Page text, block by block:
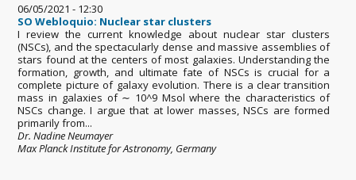
06/05/2021 - 12:30
SO Webloquio: Nuclear star clusters
I review the current knowledge about nuclear star clusters
(NSCs), and the spectacularly dense and massive assemblies of
stars found at the centers of most galaxies. Understanding the
formation, growth, and ultimate fate of NSCs is crucial for a
complete picture of galaxy evolution. There is a clear transition
mass in galaxies of ∼ 10^9 Msol where the characteristics of
NSCs change. I argue that at lower masses, NSCs are formed
primarily from...
Dr. Nadine Neumayer
Max Planck Institute for Astronomy, Germany